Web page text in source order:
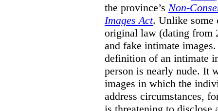
the province’s Non-
Images Act. Unlike some
original law (dating from
and fake intimate
definition of an intimate
person is nearly nude. It
images in which the
address circumstances,
is threatening to disclose